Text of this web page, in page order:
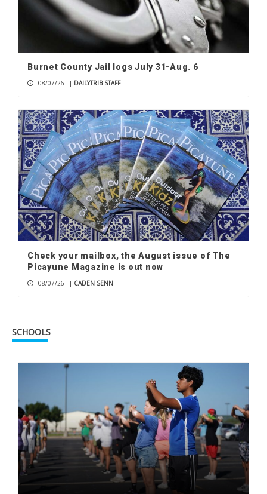
Burnet County Jail logs July 31-Aug. 6
08/07/26 | DAILYTRIB STAFF
Check your mailbox, the August issue of The
Picayune Magazine is out now
08/07/26 | CADEN SENN
SCHOOLS